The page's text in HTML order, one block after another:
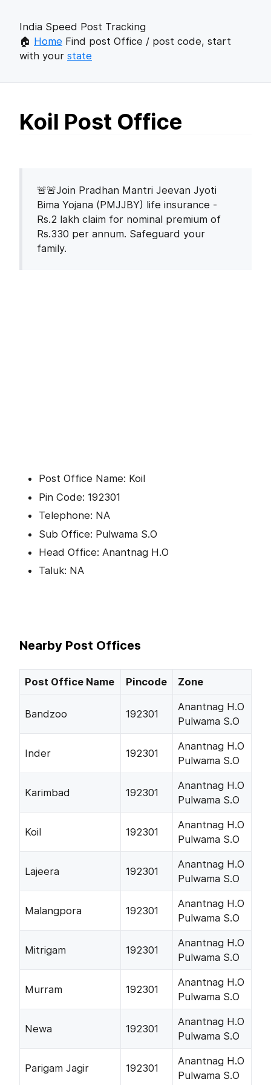
India Speed Post Tracking
🏠 Home Find post Office / post code, start
with your state
Koil Post Office
🚨🚨Join Pradhan Mantri Jeevan Jyoti
Bima Yojana (PMJJBY) life insurance -
Rs.2 lakh claim for nominal premium of
Rs.330 per annum. Safeguard your
family.
Post Office Name: Koil
Pin Code: 192301
Telephone: NA
Sub Office: Pulwama S.O
Head Office: Anantnag H.O
Taluk: NA
Nearby Post Offices
Post Office Name Pincode Zone
Bandzoo 192301
Anantnag H.O
Pulwama S.O
Inder 192301
Anantnag H.O
Pulwama S.O
Karimbad 192301
Anantnag H.O
Pulwama S.O
Koil 192301
Anantnag H.O
Pulwama S.O
Lajeera 192301
Anantnag H.O
Pulwama S.O
Malangpora 192301
Anantnag H.O
Pulwama S.O
Mitrigam 192301
Anantnag H.O
Pulwama S.O
Murram 192301
Anantnag H.O
Pulwama S.O
Newa 192301
Anantnag H.O
Pulwama S.O
Parigam Jagir 192301
Anantnag H.O
Pulwama S.O